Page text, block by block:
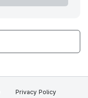
Privacy Policy